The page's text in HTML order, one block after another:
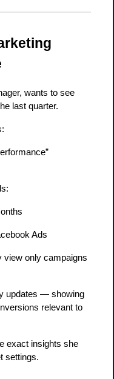
wants to see
last quarter.
Ads
view only campaigns
updates — showing
relevant to
exact insights she
settings.